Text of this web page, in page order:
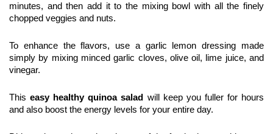
minutes, and then add it to the mixing bowl with all the finely
chopped veggies and nuts.
To enhance the flavors, use a garlic lemon dressing made
simply by mixing minced garlic cloves, olive oil, lime juice, and
vinegar.
This easy healthy quinoa salad will keep you fuller for hours
and also boost the energy levels for your entire day.